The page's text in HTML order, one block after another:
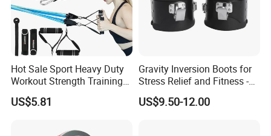
Hot Sale Sport Heavy Duty
Workout Strength Training
Fitness Exercise 11 PCS
Latex Rubber Elastic
US$5.81
Gravity Inversion Boots for
Stress Relief and Fitness -
Ab Crunch, Abdominal Sit
up, Hooks Bar Therapy, Core
US$9.50-12.00